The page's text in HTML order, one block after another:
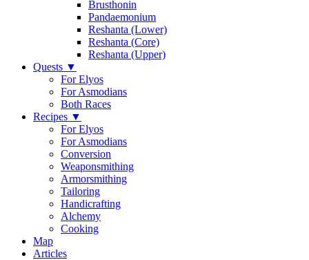
Brusthonin
Pandaemonium
Reshanta (Lower)
Reshanta (Core)
Reshanta (Upper)
Quests ▼
For Elyos
For Asmodians
Both Races
Recipes ▼
For Elyos
For Asmodians
Conversion
Weaponsmithing
Armorsmithing
Tailoring
Handicrafting
Alchemy
Cooking
Map
Articles